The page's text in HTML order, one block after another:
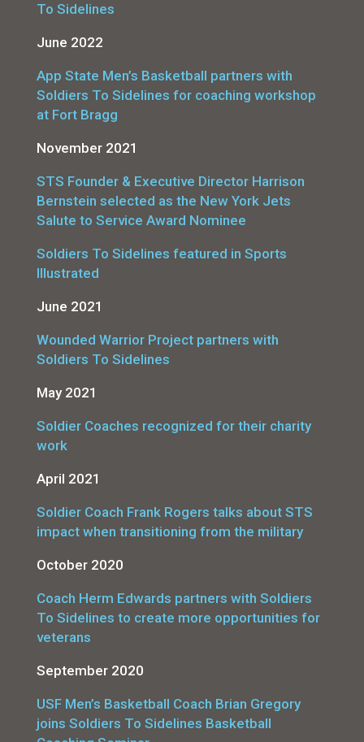
To Sidelines
June 2022
App State Men’s Basketball partners with
Soldiers To Sidelines for coaching workshop
at Fort Bragg
November 2021
STS Founder & Executive Director Harrison
Bernstein selected as the New York Jets
Salute to Service Award Nominee
Soldiers To Sidelines featured in Sports
Illustrated
June 2021
Wounded Warrior Project partners with
Soldiers To Sidelines
May 2021
Soldier Coaches recognized for their charity
work
April 2021
Soldier Coach Frank Rogers talks about STS
impact when transitioning from the military
October 2020
Coach Herm Edwards partners with Soldiers
To Sidelines to create more opportunities for
veterans
September 2020
USF Men’s Basketball Coach Brian Gregory
joins Soldiers To Sidelines Basketball